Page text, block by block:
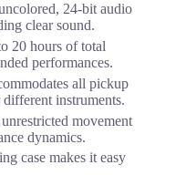
24-bit audio
clear sound.
20 hours of total
performances.
all pickup
instruments.
movement
dynamics.
case makes it easy